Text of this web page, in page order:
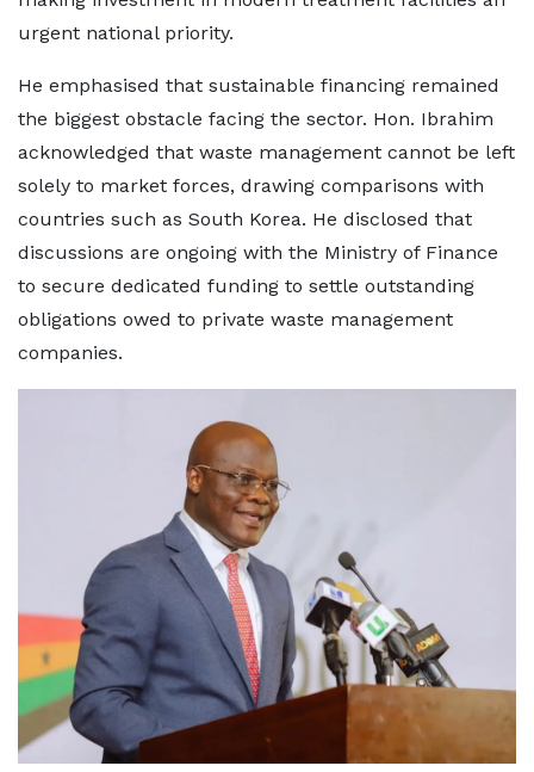
urgent national priority.
He emphasised that sustainable financing remained
the biggest obstacle facing the sector. Hon. Ibrahim
acknowledged that waste management cannot be left
solely to market forces, drawing comparisons with
countries such as South Korea. He disclosed that
discussions are ongoing with the Ministry of Finance
to secure dedicated funding to settle outstanding
obligations owed to private waste management
companies.